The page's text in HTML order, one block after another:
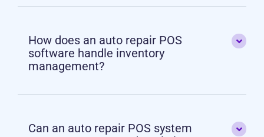
How does an auto repair POS
software handle inventory
management?
Can an auto repair POS system